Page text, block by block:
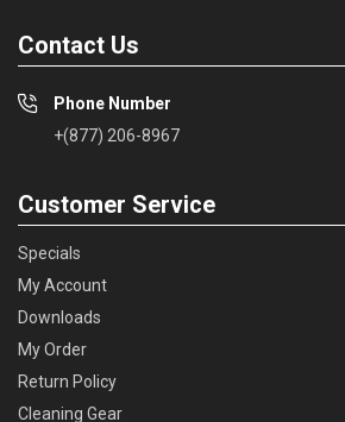
Contact Us
Phone Number
+(877) 206-8967
Customer Service
Specials
My Account
Downloads
My Order
Return Policy
Cleaning Gear